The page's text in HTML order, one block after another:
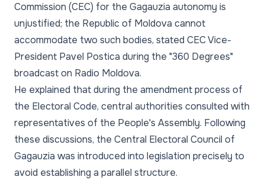
Commission (CEC) for the Gagauzia autonomy is
unjustified; the Republic of Moldova cannot
accommodate two such bodies, stated CEC Vice-
President Pavel Postica during the "360 Degrees"
broadcast on Radio Moldova.
He explained that during the amendment process of
the Electoral Code, central authorities consulted with
representatives of the People's Assembly. Following
these discussions, the Central Electoral Council of
Gagauzia was introduced into legislation precisely to
avoid establishing a parallel structure.